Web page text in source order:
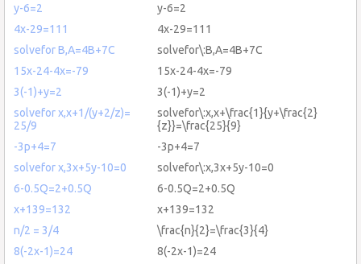
y-6=2
y-6=2
4x-29=111
4x-29=111
solvefor B,A=4B+7C
solvefor\:B,A=4B+7C
15x-24-4x=-79
15x-24-4x=-79
3(-1)+y=2
3(-1)+y=2
solvefor x,x+1/(y+2/z)=
25/9
solvefor\:x,x+\frac{1}{y+\frac{2}
{z}}=\frac{25}{9}
-3p+4=7
-3p+4=7
solvefor x,3x+5y-10=0
solvefor\:x,3x+5y-10=0
6-0.5Q=2+0.5Q
6-0.5Q=2+0.5Q
x+139=132
x+139=132
n/2 = 3/4
\frac{n}{2}=\frac{3}{4}
8(-2x-1)=24
8(-2x-1)=24